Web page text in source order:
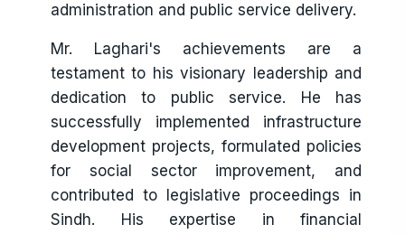
administration and public service delivery.
Mr. Laghari's achievements are a
testament to his visionary leadership and
dedication to public service. He has
successfully implemented infrastructure
development projects, formulated policies
for social sector improvement, and
contributed to legislative proceedings in
Sindh. His expertise in financial